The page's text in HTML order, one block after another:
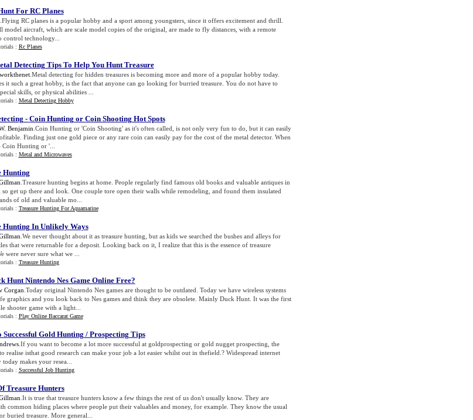
For RC Planes
.Flying RC planes is a popular hobby and a sport among youngsters, since it offers excitement and thrill.
model aircraft, which are scale model copies of the original, are made to fly distances, with a remote
control technology...
: Rc Planes
Detecting Tips To Help You Hunt Treasure
.Metal detecting for hidden treasures is becoming more and more of a popular hobby today.
it such a great hobby, is the fact that anyone can go looking for burried treasure. You do not have to
skills, or physical abilities ...
: Metal Detecting Hobby
- Coin Hunting or Coin Shooting Hot Spots
Benjamin .Coin Hunting or 'Coin Shooting' as it's often called, is not only very fun to do, but it can easily
Finding just one gold piece or any rare coin can easily pay for the cost of the metal detector. When
Coin Hunting or '...
: Metal and Microwaves
Hunting
.Treasure hunting begins at home. People regularly find famous old books and valuable antiques in
so get up there and look. One couple tore open their walls while remodeling, and found them insulated
of old and valuable mo...
: Treasure Hunting For Aquamarine
Hunting In Unlikely Ways
.We never thought about it as treasure hunting, but as kids we searched the bushes and alleys for
that were returnable for a deposit. Looking back on it, I realize that this is the essence of treasure
were never sure what we ...
: Treasure Hunting
Hunt Nintendo Nes Game Online Free?
Corgan .Today original Nintendo Nes games are thought to be outdated. Today we have wireless systems
graphics and you look back to Nes games and think they are obsolete. Mainly Duck Hunt. It was the first
shooter game with a light...
: Play Online Baccarat Game
Successful Gold Hunting / Prospecting Tips
.If you want to become a lot more successful at goldprospecting or gold nugget prospecting, the
realise isthat good research can make your job a lot easier whilst out in thefield.? Widespread internet
makes your resea...
: Successful Job Hunting
Treasure Hunters
.It is true that treasure hunters know a few things the rest of us don't usually know. They are
common hiding places where people put their valuables and money, for example. They know the usual
buried treasure. More general...